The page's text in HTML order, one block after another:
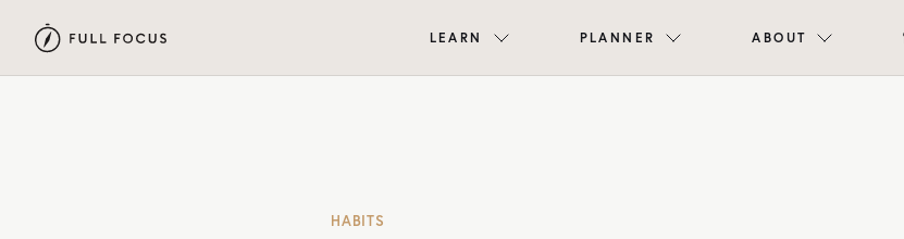
LEARN PLANNER ABOUT
HABITS